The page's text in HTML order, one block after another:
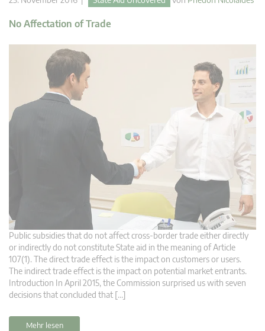
No Affectation of Trade
Public subsidies that do not affect cross-border trade either directly
or indirectly do not constitute State aid in the meaning of Article
107(1). The direct trade effect is the impact on customers or users.
The indirect trade effect is the impact on potential market entrants.
Introduction In April 2015, the Commission surprised us with seven
decisions that concluded that […]
Mehr lesen